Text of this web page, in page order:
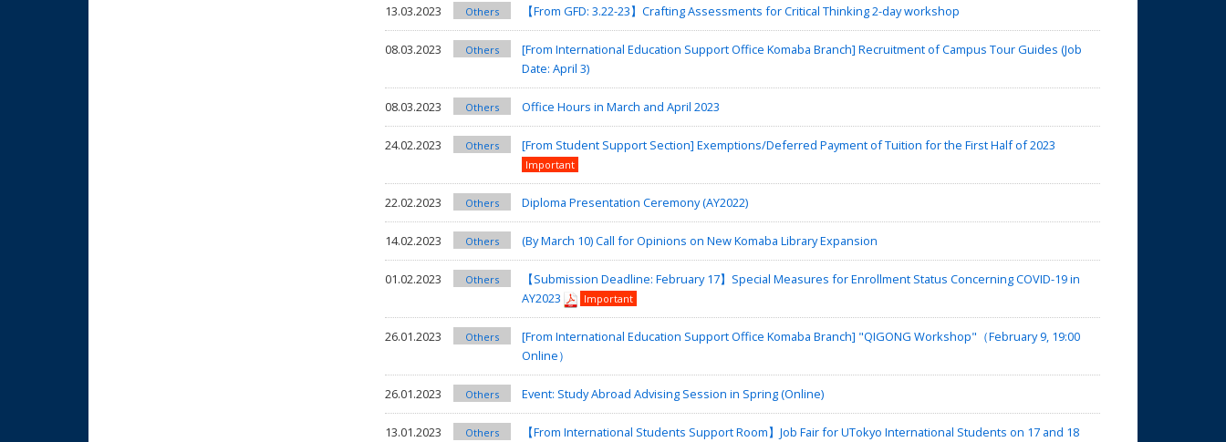
13.03.2023 Others 【From GFD: 3.22-23】Crafting Assessments for Critical Thinking 2-day workshop
08.03.2023 Others
[From International Education Support Office Komaba Branch] Recruitment of Campus Tour Guides (Job
Date: April 3)
08.03.2023 Others Office Hours in March and April 2023
24.02.2023 Others [From Student Support Section] Exemptions/Deferred Payment of Tuition for the First Half of 2023
Important
22.02.2023 Others Diploma Presentation Ceremony (AY2022)
14.02.2023 Others (By March 10) Call for Opinions on New Komaba Library Expansion
01.02.2023 Others
【Submission Deadline: February 17】Special Measures for Enrollment Status Concerning COVID-19 in
AY2023
Important
26.01.2023 Others
[From International Education Support Office Komaba Branch] "QIGONG Workshop"（February 9, 19:00
Online）
26.01.2023 Others Event: Study Abroad Advising Session in Spring (Online)
13.01.2023 Others
【From International Students Support Room】Job Fair for UTokyo International Students on 17 and 18